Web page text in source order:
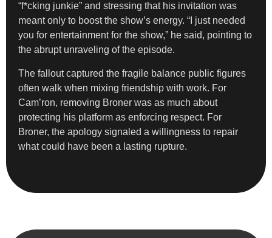
“f*cking junkie” and stressing that his invitation was
meant only to boost the show’s energy. “I just needed
you for entertainment for the show,” he said, pointing to
the abrupt unraveling of the episode.
The fallout captured the fragile balance public figures
often walk when mixing friendship with work. For
Cam’ron, removing Broner was as much about
protecting his platform as enforcing respect. For
Broner, the apology signaled a willingness to repair
what could have been a lasting rupture.